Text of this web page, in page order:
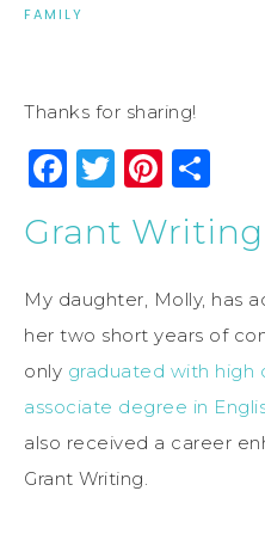
FAMILY
Thanks for sharing!
Facebook
Twitter
Grant
My daughter, Molly, has
her two short years of
only graduated with high
associate degree in
also received a career
Grant Writing.